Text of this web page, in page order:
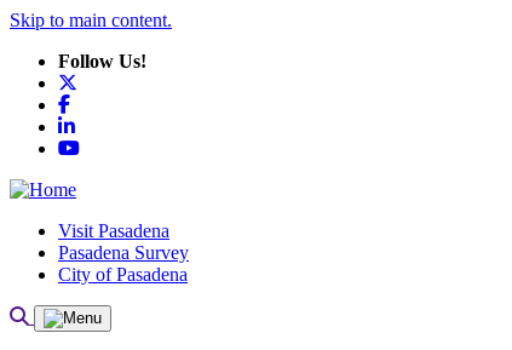
Skip to main content.
Follow Us!
Facebook
LinkedIn
YouTube
Visit Pasadena
Pasadena Survey
City of Pasadena